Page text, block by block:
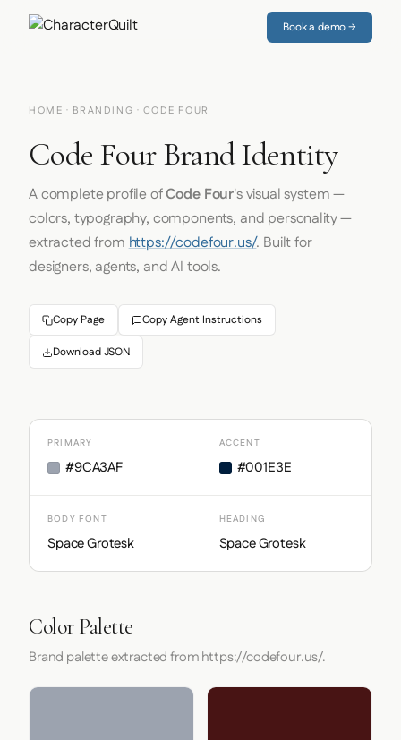
Book a demo →
HOME · BRANDING · CODE FOUR
Code Four Brand Identity
A complete profile ofCode Four's visual system —
colors, typography, components, and personality —
extracted fromhttps://codefour.us/. Built for
designers, agents, and AI tools.
Copy Page Copy Agent Instructions
Download JSON
PRIMARY
#9CA3AF
ACCENT
#001E3E
BODY FONT
Space Grotesk
HEADING
Space Grotesk
Color Palette
Brand palette extracted from https://codefour.us/.